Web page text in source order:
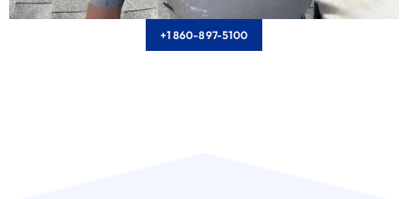
+1 860-897-5100